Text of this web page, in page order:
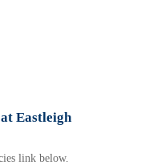
Eastleigh
link below.